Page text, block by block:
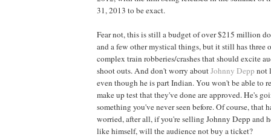
31, 2013 to be exact.
Fear not, this is still a budget of over $215 million
and a few other mystical things, but it still has three
complex train robberies/crashes that should excite
shoot outs. And don't worry aboutJohnny Depp not
even though he is part Indian. You won't be able to
make up test that they've done are approved. He's
something you've never seen before. Of course, that
worried, after all, if you're selling Johnny Depp and
like himself, will the audience not buy a ticket?